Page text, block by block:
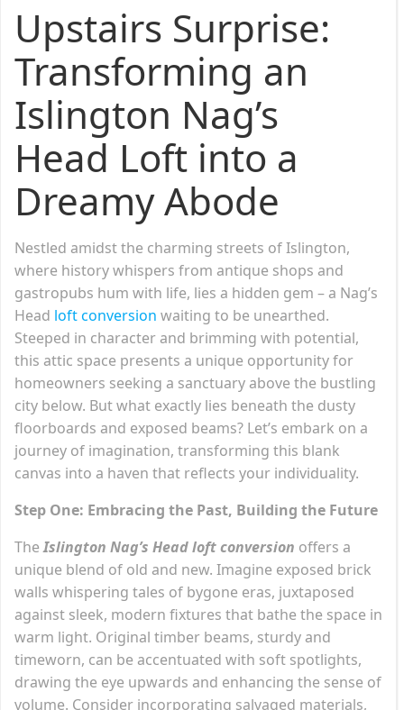
Upstairs Surprise:
Transforming an
Islington Nag’s
Head Loft into a
Dreamy Abode
Nestled amidst the charming streets of Islington,
where history whispers from antique shops and
gastropubs hum with life, lies a hidden gem – a Nag’s
Head loft conversion waiting to be unearthed.
Steeped in character and brimming with potential,
this attic space presents a unique opportunity for
homeowners seeking a sanctuary above the bustling
city below. But what exactly lies beneath the dusty
floorboards and exposed beams? Let’s embark on a
journey of imagination, transforming this blank
canvas into a haven that reflects your individuality.
Step One: Embracing the Past, Building the Future
TheIslington Nag’s Head loft conversion offers a
unique blend of old and new. Imagine exposed brick
walls whispering tales of bygone eras, juxtaposed
against sleek, modern fixtures that bathe the space in
warm light. Original timber beams, sturdy and
timeworn, can be accentuated with soft spotlights,
drawing the eye upwards and enhancing the sense of
volume. Consider incorporating salvaged materials,